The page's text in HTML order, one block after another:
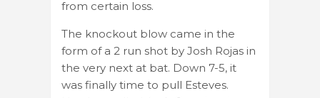
from certain loss.
The knockout blow came in the
form of a 2 run shot by Josh Rojas in
the very next at bat. Down 7-5, it
was finally time to pull Esteves.